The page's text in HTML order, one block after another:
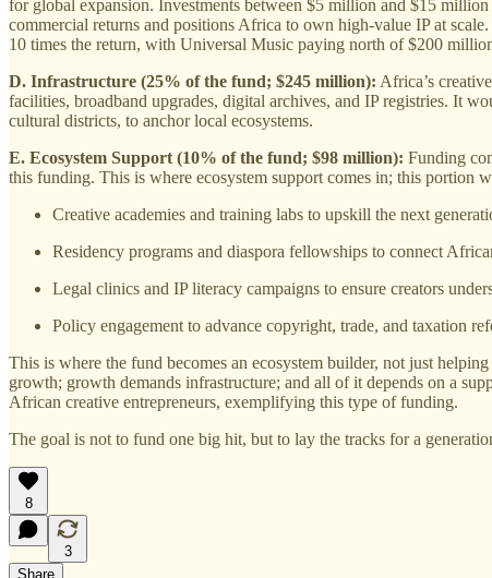
for global expansion. Investments between $5 million and $15
commercial returns and positions Africa to own high-value IP at
10 times the return, with Universal Music paying north of $200
D. Infrastructure (25% of the fund; $245 million): Africa’s
facilities, broadband upgrades, digital archives, and IP registries. It
cultural districts, to anchor local ecosystems.
E. Ecosystem Support (10% of the fund; $98 million): Funding
this funding. This is where ecosystem support comes in; this portion
Creative academies and training labs to upskill the next
Residency programs and diaspora fellowships to connect
Legal clinics and IP literacy campaigns to ensure creators
Policy engagement to advance copyright, trade, and taxation
This is where the fund becomes an ecosystem builder, not just
growth; growth demands infrastructure; and all of it depends on a
African creative entrepreneurs, exemplifying this type of funding.
The goal is not to fund one big hit, but to lay the tracks for a
8
3
Share